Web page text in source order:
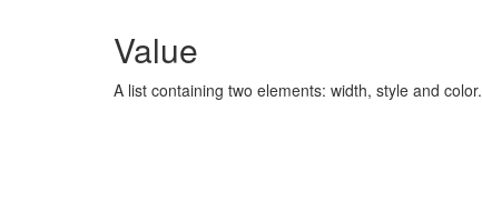
Value
A list containing two elements: width, style and color.